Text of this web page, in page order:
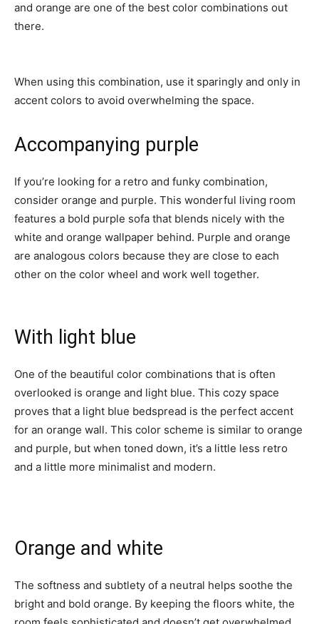
and orange are one of the best color combinations out
there.
When using this combination, use it sparingly and only in
accent colors to avoid overwhelming the space.
Accompanying purple
If you’re looking for a retro and funky combination,
consider orange and purple. This wonderful living room
features a bold purple sofa that blends nicely with the
white and orange wallpaper behind. Purple and orange
are analogous colors because they are close to each
other on the color wheel and work well together.
With light blue
One of the beautiful color combinations that is often
overlooked is orange and light blue. This cozy space
proves that a light blue bedspread is the perfect accent
for an orange wall. This color scheme is similar to orange
and purple, but when toned down, it’s a little less retro
and a little more minimalist and modern.
Orange and white
The softness and subtlety of a neutral helps soothe the
bright and bold orange. By keeping the floors white, the